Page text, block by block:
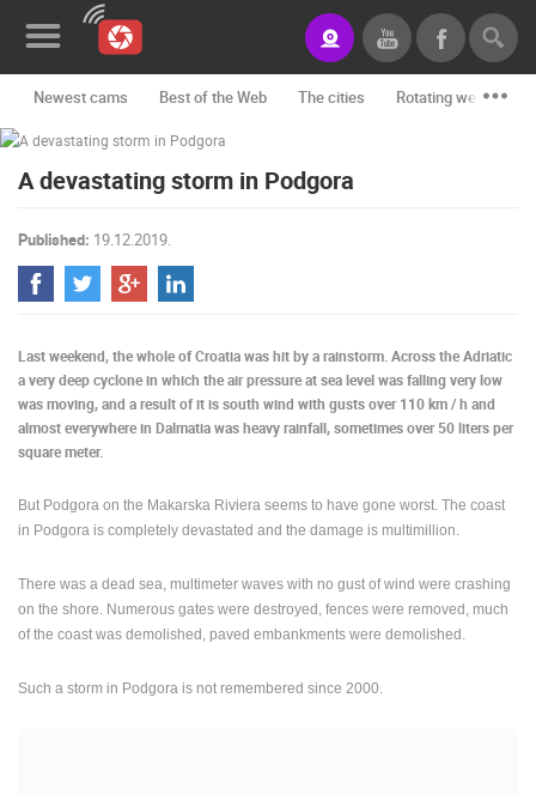
News&Blog
Categories
Locations
Event&site
History
Map
CONTACT
US
Newest cams Best of the Web The cities Rotating webcams -
A devastating storm in Podgora
Published: 19.12.2019.
Last weekend, the whole of Croatia was hit by a rainstorm. Across the Adriatic
a very deep cyclone in which the air pressure at sea level was falling very low
was moving, and a result of it is south wind with gusts over 110 km / h and
almost everywhere in Dalmatia was heavy rainfall, sometimes over 50 liters per
square meter.
But Podgora on the Makarska Riviera seems to have gone worst. The coast
in Podgora is completely devastated and the damage is multimillion.
There was a dead sea, multimeter waves with no gust of wind were crashing
on the shore. Numerous gates were destroyed, fences were removed, much
of the coast was demolished, paved embankments were demolished.
Such a storm in Podgora is not remembered since 2000.